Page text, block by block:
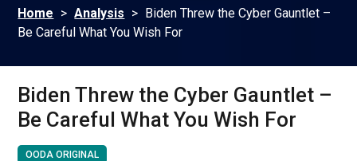
Home > Analysis > Biden Threw the Cyber Gauntlet –
Be Careful What You Wish For
Biden Threw the Cyber Gauntlet –
Be Careful What You Wish For
OODA ORIGINAL